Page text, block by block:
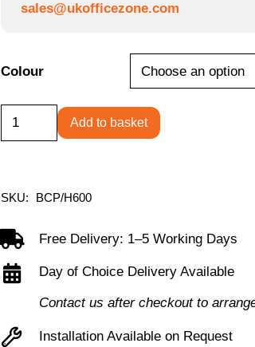
sales@ukofficezone.com
Colour
Predator
-
with
Arms
Lumbar
Add to basket
SKU: BCP/H600
Free Delivery: 1–5 Working Days
Day of Choice Delivery Available
Contact us after checkout to
Installation Available on Request